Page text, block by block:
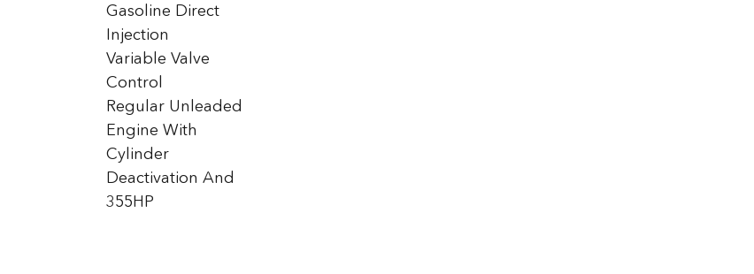
Gasoline Direct
Injection
Variable Valve
Control
Regular Unleaded
Engine With
Cylinder
Deactivation And
355HP